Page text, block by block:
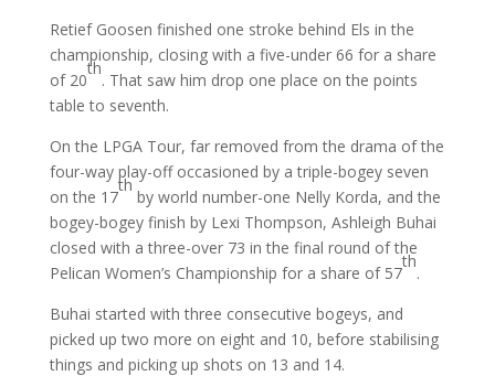
Retief Goosen finished one stroke behind Els in the
championship, closing with a five-under 66 for a share
of 20
th
. That saw him drop one place on the points
table to seventh.
On the LPGA Tour, far removed from the drama of the
four-way play-off occasioned by a triple-bogey seven
on the 17
th
by world number-one Nelly Korda, and the
bogey-bogey finish by Lexi Thompson, Ashleigh Buhai
closed with a three-over 73 in the final round of the
Pelican Women’s Championship for a share of 57
th
.
Buhai started with three consecutive bogeys, and
picked up two more on eight and 10, before stabilising
things and picking up shots on 13 and 14.